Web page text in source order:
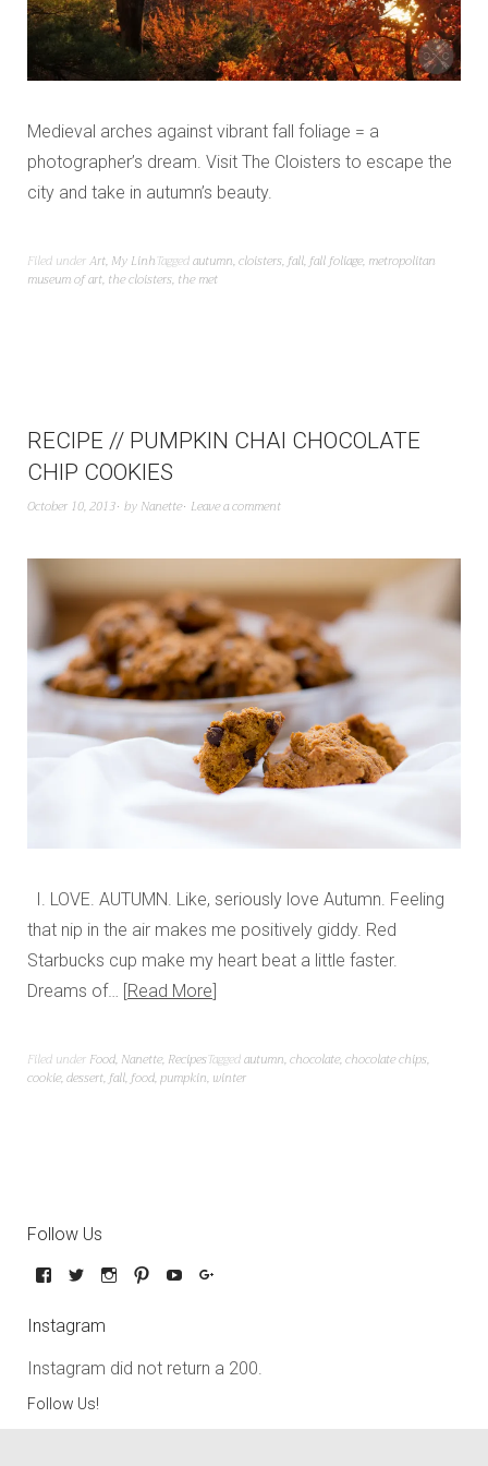
Medieval arches against vibrant fall foliage = a
photographer’s dream. Visit The Cloisters to escape the
city and take in autumn’s beauty.
Filed underArt, My LinhTaggedautumn,cloisters,fall,fall foliage, metropolitan
museum of art, the cloisters, the met
RECIPE // PUMPKIN CHAI CHOCOLATE
CHIP COOKIES
October 10, 2013 by Nanette Leave a comment
I. LOVE. AUTUMN. Like, seriously love Autumn. Feeling
that nip in the air makes me positively giddy. Red
Starbucks cup make my heart beat a little faster.
Dreams of…
Read More
Filed under Food, Nanette, RecipesTaggedautumn,chocolate,chocolate chips,
cookie,dessert,fall,food,pumpkin, winter
Follow Us
Instagram
Instagram did not return a 200.
Follow Us!